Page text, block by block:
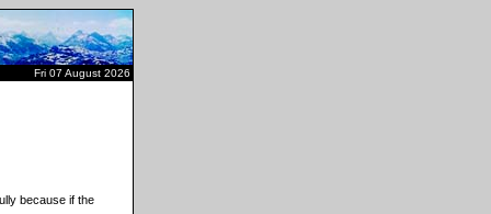
Fri 07 August 2026
because if the